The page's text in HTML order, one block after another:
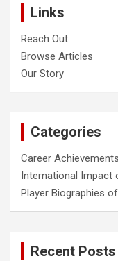
Links
Reach Out
Browse Articles
Our Story
Categories
Career
International Impact
Player Biographies
Recent Posts